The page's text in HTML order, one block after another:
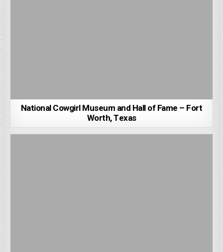
National Cowgirl Museum and Hall of Fame – Fort
Worth, Texas